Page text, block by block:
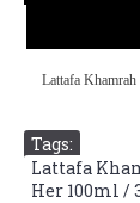
Lattafa
Tags:
Lattafa
Her 100ml /